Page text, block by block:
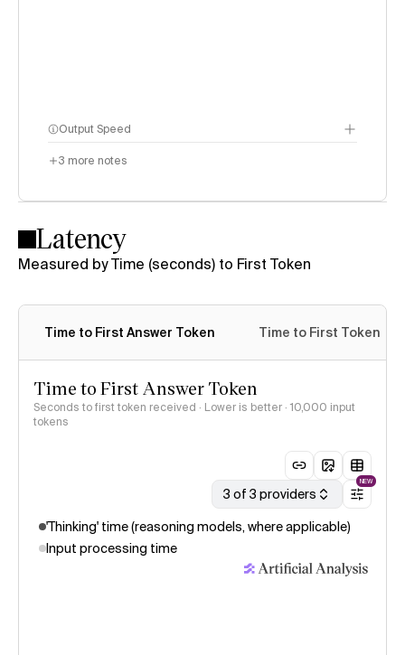
Output Speed
3 more notes
Latency
Measured by Time (seconds) to First Token
Time to First Answer Token Time to First Token
Time to First Answer Token
Seconds to first token received · Lower is better · 10,000 input
tokens
3 of 3 providers
NEW
'Thinking' time (reasoning models, where applicable)
Input processing time